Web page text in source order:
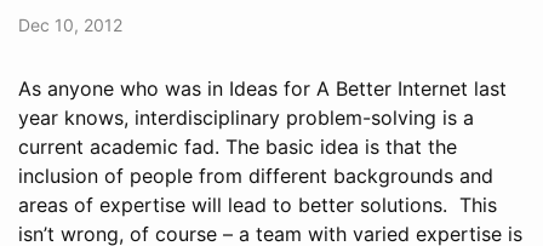
Dec 10, 2012
As anyone who was in Ideas for A Better Internet last
year knows, interdisciplinary problem-solving is a
current academic fad. The basic idea is that the
inclusion of people from different backgrounds and
areas of expertise will lead to better solutions. This
isn’t wrong, of course – a team with varied expertise is